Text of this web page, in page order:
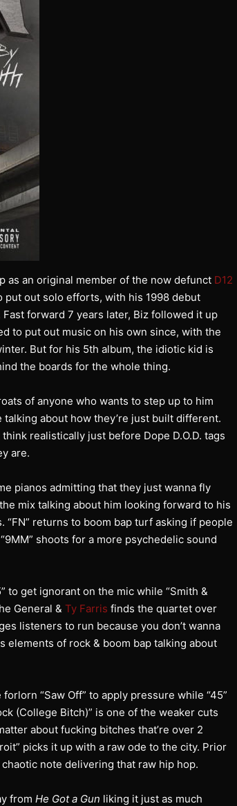
as an original member of the now defunct D12
put out solo efforts, with his 1998 debut
forward 7 years later, Biz followed it up
to put out music on his own since, with the
But for his 5th album, the idiotic kid is
the boards for the whole thing.
of anyone who wants to step up to him
about how they’re just built different.
realistically just before Dope D.O.D. tags
are.
pianos admitting that they just wanna fly
mix talking about him looking forward to his
returns to boom bap turf asking if people
shoots for a more psychedelic sound
to get ignorant on the mic while “Smith &
General & Ty Farris finds the quartet over
listeners to run because you don’t wanna
elements of rock & boom bap talking about
“Saw Off” to apply pressure while “45”
(College Bitch)” is one of the weaker cuts
about fucking bitches that’re over 2
picks it up with a raw ode to the city. Prior
note delivering that raw hip hop.
from He Got a Gun liking it just as much